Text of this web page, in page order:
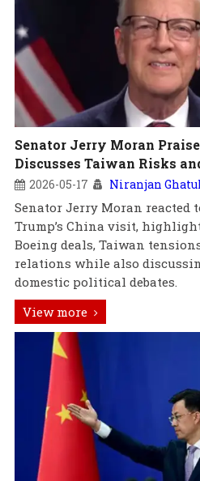
Senator Jerry Moran
Discusses Taiwan Risks
2026-05-17 Niranjan
Senator Jerry Moran reacted
Trump’s China visit,
Boeing deals, Taiwan
relations while also
domestic political debates.
View more